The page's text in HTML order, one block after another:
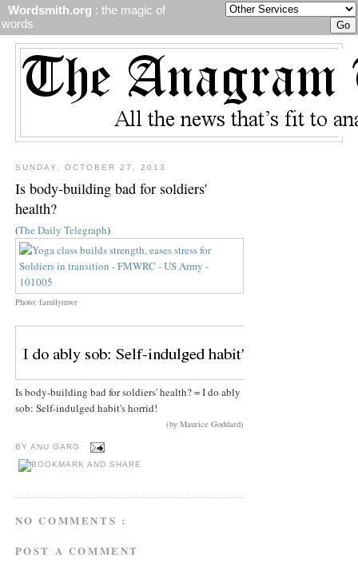
Wordsmith.org : the magic of
words
SUNDAY, OCTOBER 27, 2013
Is body-building bad for soldiers'
health?
(The Daily Telegraph)
Photo: familymwr
Is body-building bad for soldiers' health? = I do ably
sob: Self-indulged habit's horrid!
(by Maurice Goddard)
BY ANU GARG
NO COMMENTS :
POST A COMMENT